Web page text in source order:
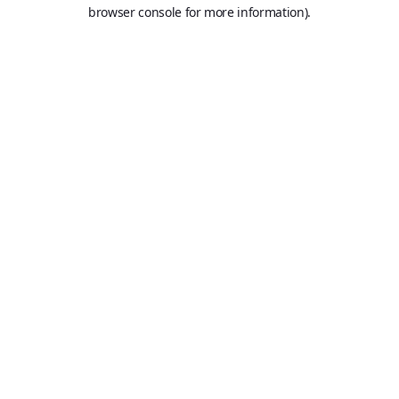
browser console for more information).